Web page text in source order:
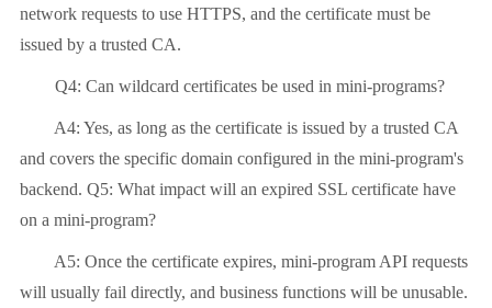
network requests to use HTTPS, and the certificate must be
issued by a trusted CA.
Q4: Can wildcard certificates be used in mini-programs?
A4: Yes, as long as the certificate is issued by a trusted CA
and covers the specific domain configured in the mini-program's
backend. Q5: What impact will an expired SSL certificate have
on a mini-program?
A5: Once the certificate expires, mini-program API requests
will usually fail directly, and business functions will be unusable.